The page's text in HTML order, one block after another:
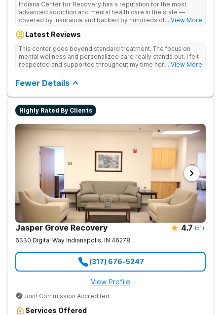
Indiana Center for Recovery has a reputation for the most
advanced addiction and mental health care in the state —
covered by insurance and backed by hundreds of positive
available at other treatment centers (including GeneSight
guesswork). Nationally recognized treatment professionals
lead the team. The programs are built on a foundation of
science and mental wellness. Many of our innovative
in the state - like GeneSight Testing to base medications on
Stimulation (TMS) therapy.
... View More
Latest Reviews
This center goes beyond standard treatment. The focus on
mental wellness and personalized care really stands out. I felt
respected and supported throughout my time here.... View More
Fewer Details
Highly Rated By Clients
Jasper Grove Recovery 4.7 (51)
6330 Digital Way Indianapolis, IN 46278
(317) 676-5247
View Profile
Joint Commission Accredited
Services Offered